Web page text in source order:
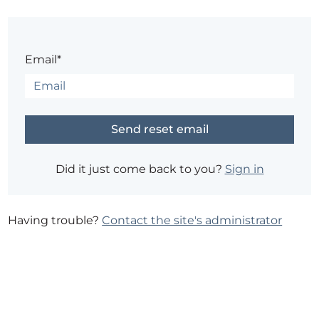
Email*
Did it just come back to you? Sign in
Having trouble?Contact the site's administrator